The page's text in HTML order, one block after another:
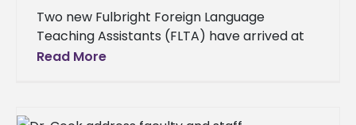
Two new Fulbright Foreign Language
Teaching Assistants (FLTA) have arrived at
Alcorn State University to teach Portuguese
Read More